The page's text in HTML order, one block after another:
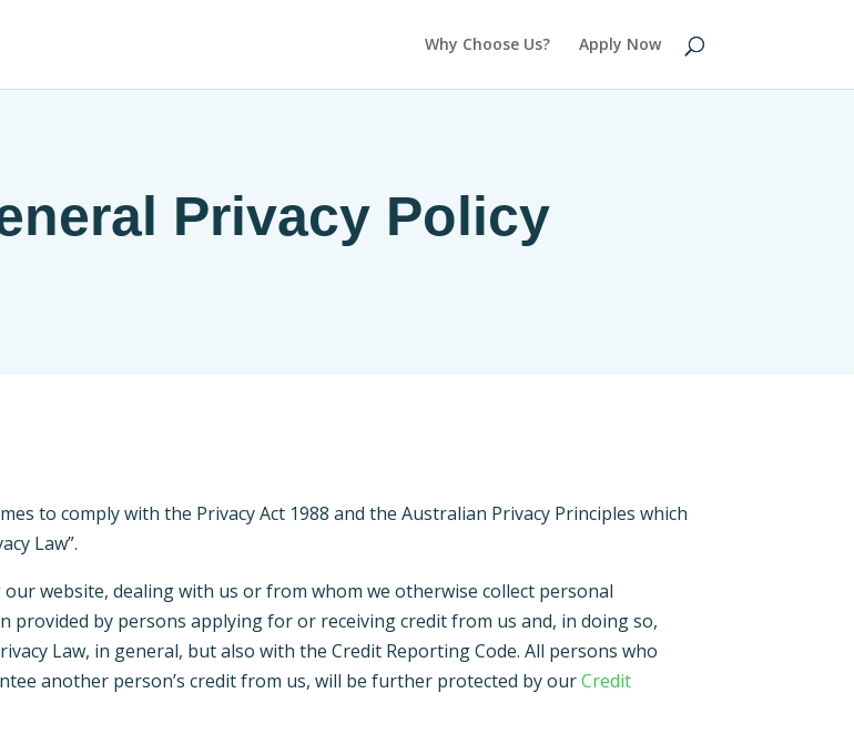
Why Choose Us? Apply Now
Privacy Policy
to comply with the Privacy Act 1988 and the Australian Privacy Principles which
Law”.
website, dealing with us or from whom we otherwise collect personal
by persons applying for or receiving credit from us and, in doing so,
Law, in general, but also with the Credit Reporting Code. All persons who
another person’s credit from us, will be further protected by ourCredit